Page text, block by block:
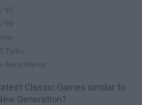
'97
Turbo
World Warrior
Classic Games similar to
Generation?